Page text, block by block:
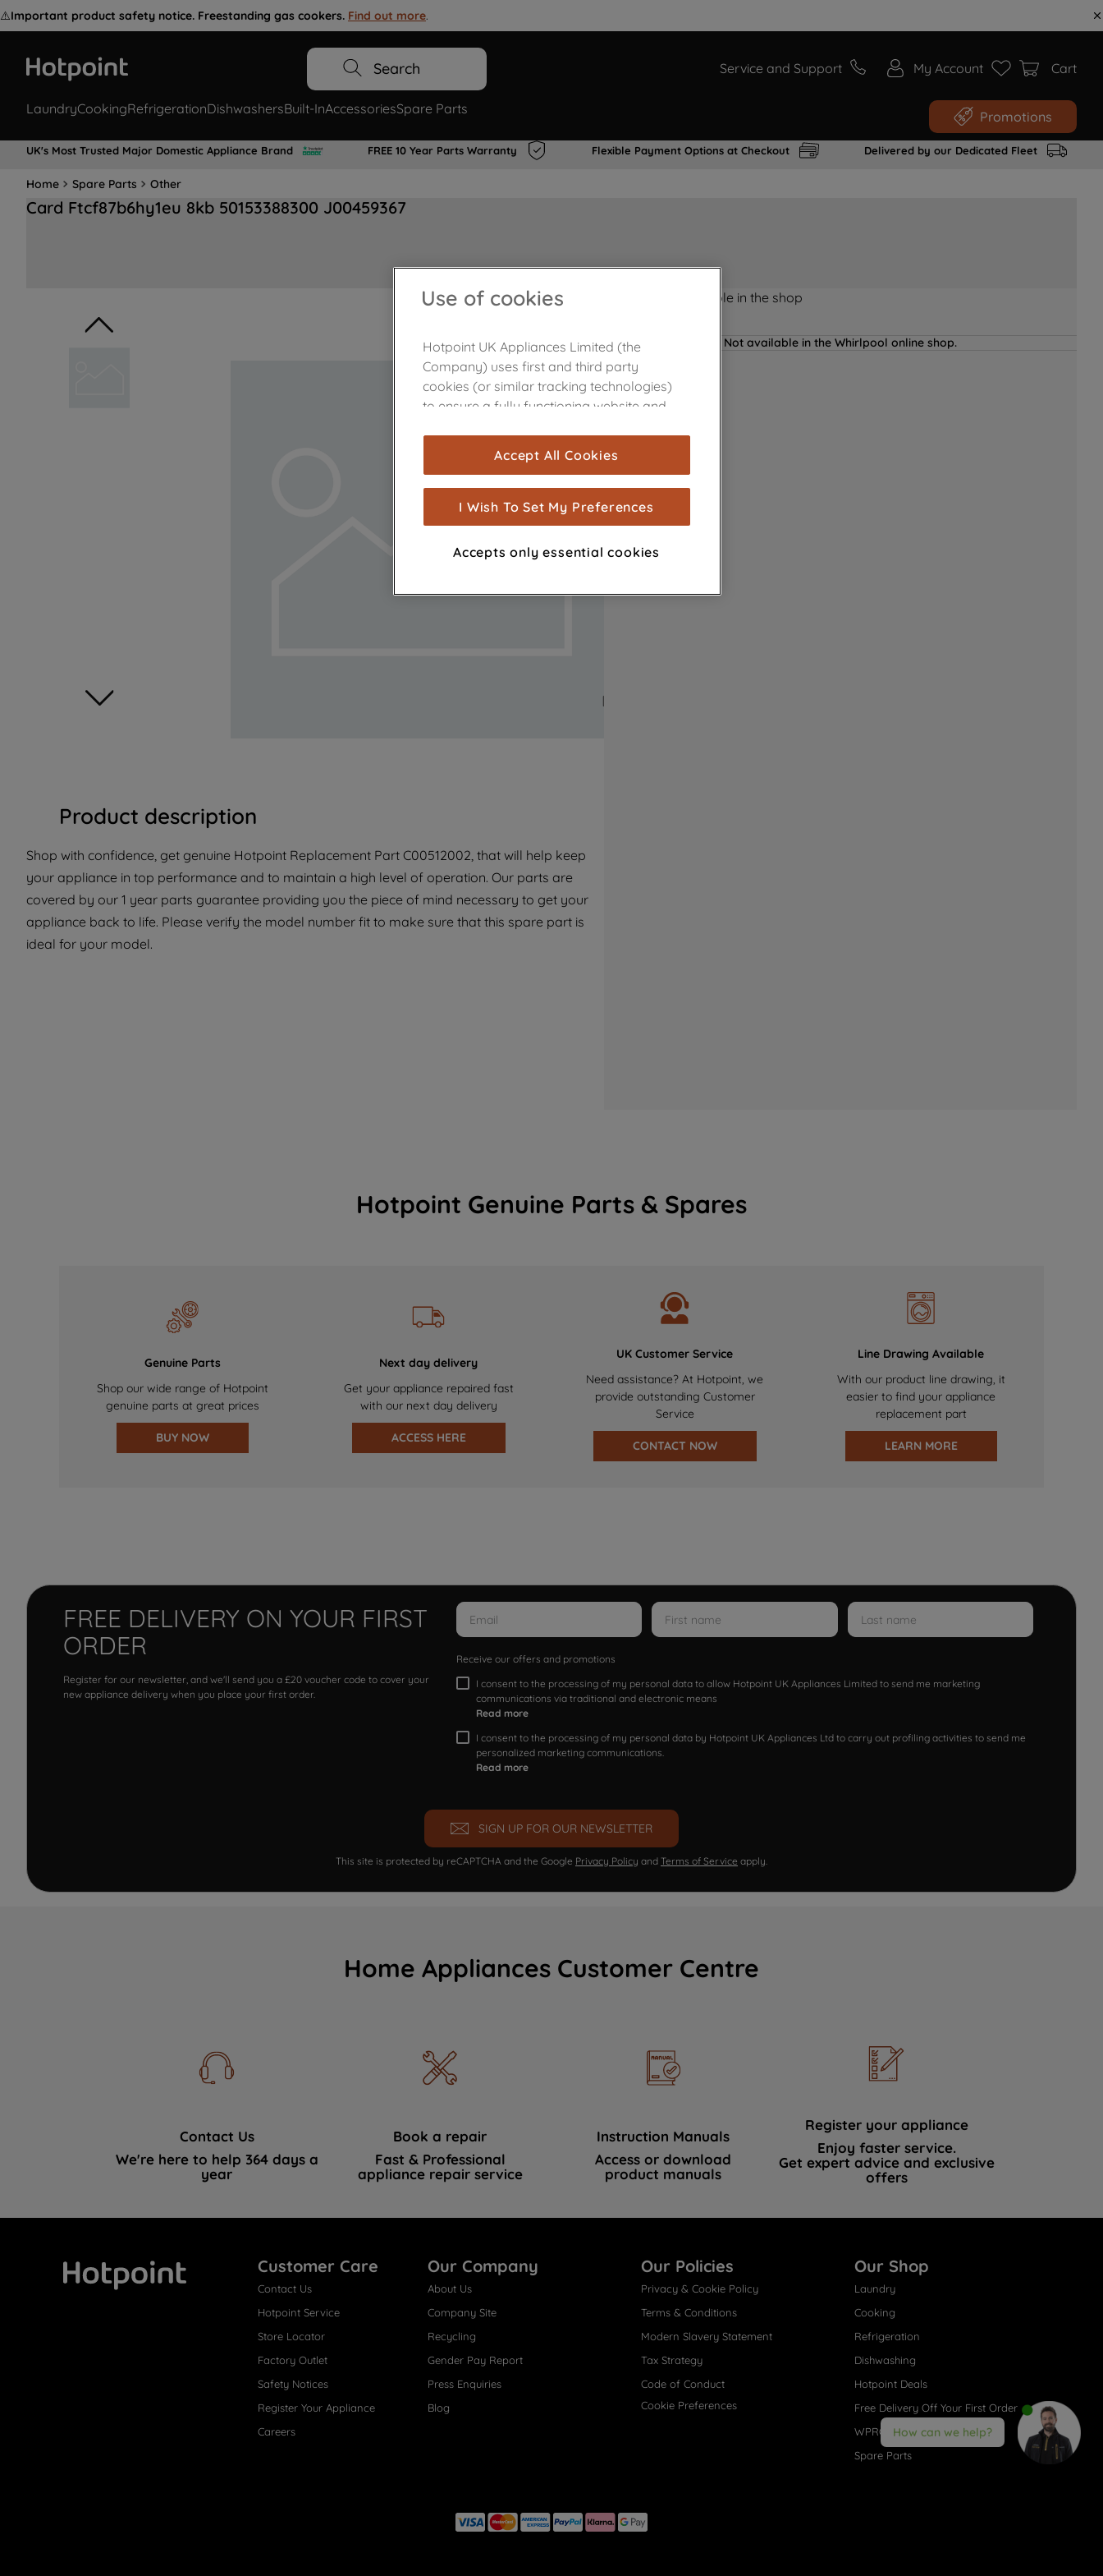
⚠️Important product safety notice. Freestanding gas cookers. Find out more.
Search Service and Support My Account Cart
LaundryCookingRefrigerationDishwashersBuilt-InAccessoriesSpare Parts Promotions
UK's Most Trusted Major Domestic Appliance Brand FREE 10 Year Parts Warranty Flexible Payment Options at Checkout Delivered by our Dedicated Fleet
Home Spare Parts Other
Card Ftcf87b6hy1eu 8kb 50153388300 J00459367
Product description
Shop with confidence, get genuine Hotpoint Replacement Part C00512002, that will help keep
your appliance in top performance and to maintain a high level of operation. Our parts are
covered by our 1 year parts guarantee providing you the piece of mind necessary to get your
appliance back to life. Please verify the model number fit to make sure that this spare part is
ideal for your model.
Product not Available in the shop
Not available in the Whirlpool online shop.
Hotpoint Genuine Parts & Spares
Genuine Parts
Shop our wide range of Hotpoint
genuine parts at great prices
BUY NOW
Next day delivery
Get your appliance repaired fast
with our next day delivery
ACCESS HERE
UK Customer Service
Need assistance? At Hotpoint, we
provide outstanding Customer
Service
CONTACT NOW
Line Drawing Available
With our product line drawing, it
easier to find your appliance
replacement part
LEARN MORE
FREE DELIVERY ON YOUR FIRST
ORDER
Register for our newsletter, and we'll send you a £20 voucher code to cover your
new appliance delivery when you place your first order.
Receive our offers and promotions
I consent to the processing of my personal data to allow Hotpoint UK Appliances Limited to send me marketing
communications via traditional and electronic means
Read more
I consent to the processing of my personal data by Hotpoint UK Appliances Ltd to carry out profiling activities to send me
personalized marketing communications.
Read more
SIGN UP FOR OUR NEWSLETTER
This site is protected by reCAPTCHA and the Google Privacy Policy and Terms of Service apply.
Home Appliances Customer Centre
Contact Us
We're here to help 364 days a
year
Book a repair
Fast & Professional
appliance repair service
Instruction Manuals
Access or download
product manuals
Register your appliance
Enjoy faster service.
Get expert advice and exclusive
offers
Customer Care
Contact Us
Hotpoint Service
Store Locator
Factory Outlet
Safety Notices
Register Your Appliance
Careers
Our Company
About Us
Company Site
Recycling
Gender Pay Report
Press Enquiries
Blog
Our Policies
Privacy & Cookie Policy
Terms & Conditions
Modern Slavery Statement
Tax Strategy
Code of Conduct
Cookie Preferences
Our Shop
Laundry
Cooking
Refrigeration
Dishwashing
Hotpoint Deals
Free Delivery Off Your First Order
WPRO® Accessories
Spare Parts
How can we help?
Use of cookies
Hotpoint UK Appliances Limited (the
Company) uses first and third party
cookies (or similar tracking technologies)
to ensure a fully functioning website and
are used for statistics and audience
measurement (performance cookies), to
show you advertising tailored to your
browsing habits, interactions with our
advertisements and interests (including
through third parties and on other
with third parties for such purposes. By
clicking "I WISH TO SET MY PREFERENCE",
you can set your preferences.
Accept All Cookies
I Wish To Set My Preferences
Accepts only essential cookies